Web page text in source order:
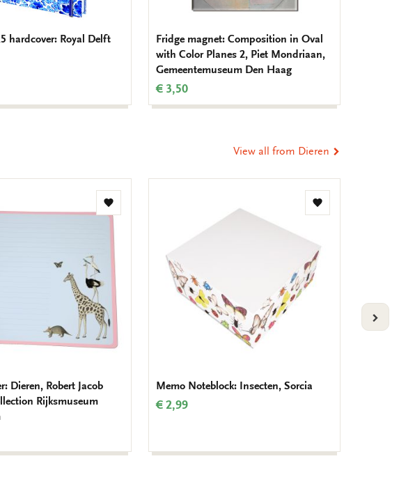
hardcover: Royal Delft
Fridge magnet: Composition in Oval
with Color Planes 2, Piet Mondriaan,
Gemeentemuseum Den Haag
€ 3,50
View all from Dieren
Add
to
wishlist
Dieren, Robert Jacob
Rijksmuseum
Add
Memo Noteblock: Insecten, Sorcia
€ 2,99